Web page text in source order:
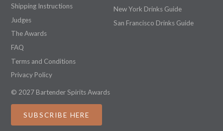
Shipping Instructions
Judges
The Awards
FAQ
Terms and Conditions
Privacy Policy
New York Drinks Guide
San Francisco Drinks Guide
© 2027 Bartender Spirits Awards
SUBSCRIBE HERE